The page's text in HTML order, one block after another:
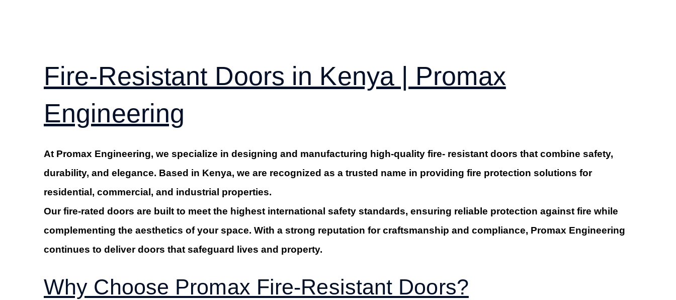
Fire-Resistant Doors in Kenya | Promax
Engineering
At Promax Engineering, we specialize in designing and manufacturing high-quality fire- resistant doors that combine safety,
durability, and elegance. Based in Kenya, we are recognized as a trusted name in providing fire protection solutions for
residential, commercial, and industrial properties.
Our fire-rated doors are built to meet the highest international safety standards, ensuring reliable protection against fire while
complementing the aesthetics of your space. With a strong reputation for craftsmanship and compliance, Promax Engineering
continues to deliver doors that safeguard lives and property.
Why Choose Promax Fire-Resistant Doors?